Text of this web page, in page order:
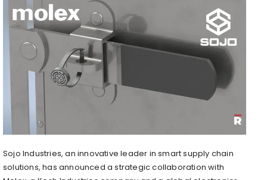
Sojo Industries, an innovative leader in smart supply chain
solutions, has announced a strategic collaboration with